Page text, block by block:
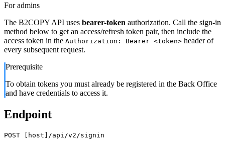
For admins
The B2COPY API uses bearer-token authorization. Call the sign-in
method below to get an access/refresh token pair, then include the
access token in the Authorization: Bearer <token> header of
every subsequent request.
Prerequisite
To obtain tokens you must already be registered in the Back Office
and have credentials to access it.
Endpoint
POST [host]/api/v2/signin